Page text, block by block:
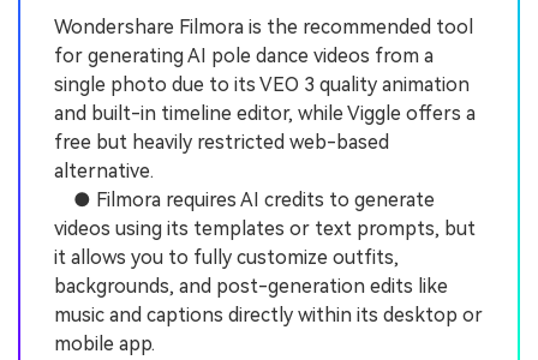
Wondershare Filmora is the recommended tool
for generating AI pole dance videos from a
single photo due to its VEO 3 quality animation
and built-in timeline editor, while Viggle offers a
free but heavily restricted web-based
alternative.
● Filmora requires AI credits to generate
videos using its templates or text prompts, but
it allows you to fully customize outfits,
backgrounds, and post-generation edits like
music and captions directly within its desktop or
mobile app.